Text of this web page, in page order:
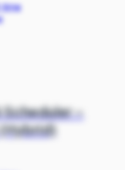
time
Scheduler –